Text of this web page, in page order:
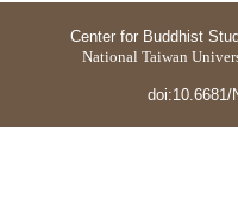
Center for Buddhist
National Taiwan
doi:10.6681/